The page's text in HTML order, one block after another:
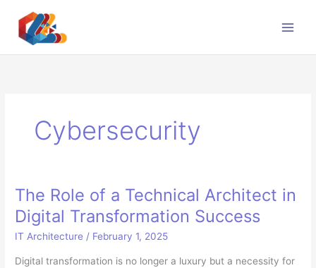
content
Cybersecurity
The Role of a Technical Architect in
Digital Transformation Success
IT Architecture / February 1, 2025
Digital transformation is no longer a luxury but a necessity for